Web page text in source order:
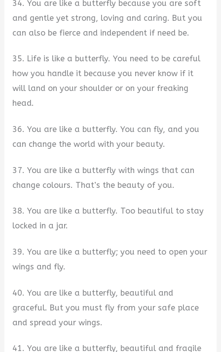
34. You are like a butterfly because you are soft
and gentle yet strong, loving and caring. But you
can also be fierce and independent if need be.
35. Life is like a butterfly. You need to be careful
how you handle it because you never know if it
will land on your shoulder or on your freaking
head.
36. You are like a butterfly. You can fly, and you
can change the world with your beauty.
37. You are like a butterfly with wings that can
change colours. That’s the beauty of you.
38. You are like a butterfly. Too beautiful to stay
locked in a jar.
39. You are like a butterfly; you need to open your
wings and fly.
40. You are like a butterfly, beautiful and
graceful. But you must fly from your safe place
and spread your wings.
41. You are like a butterfly, beautiful and fragile